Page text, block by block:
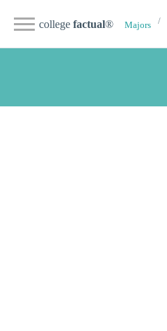
college factual® Majors